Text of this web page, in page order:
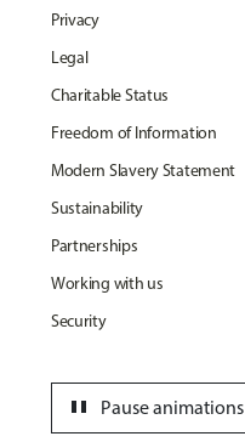
Privacy
Legal
Charitable Status
Freedom of Information
Modern Slavery Statement
Sustainability
Partnerships
Working with us
Security
Pause animations
pause